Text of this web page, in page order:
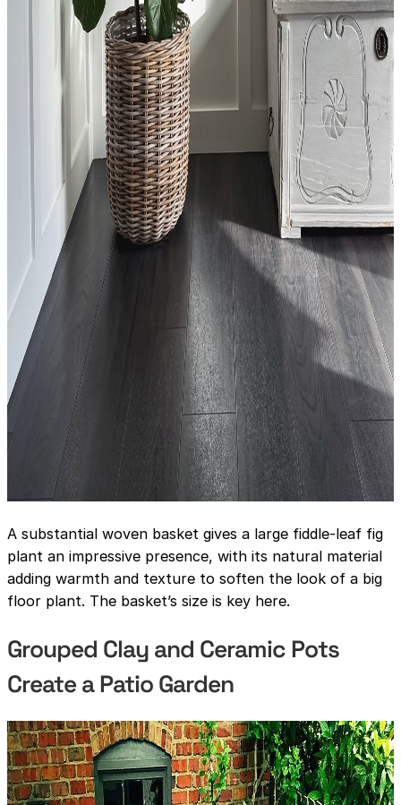
A substantial woven basket gives a large fiddle-leaf fig
plant an impressive presence, with its natural material
adding warmth and texture to soften the look of a big
floor plant. The basket’s size is key here.
Grouped Clay and Ceramic Pots
Create a Patio Garden